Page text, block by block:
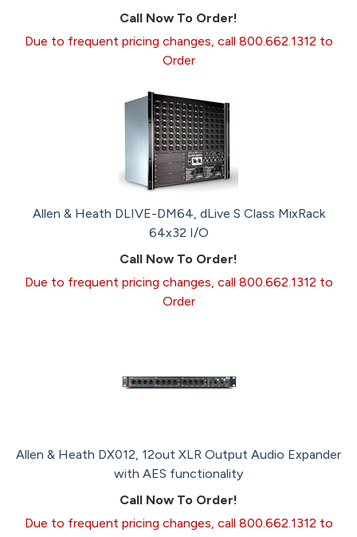
Call Now To Order!
Due to frequent pricing changes, call 800.662.1312 to
Order
Allen & Heath DLIVE-DM64, dLive S Class MixRack
64x32 I/O
Call Now To Order!
Due to frequent pricing changes, call 800.662.1312 to
Order
Allen & Heath DX012, 12out XLR Output Audio Expander
with AES functionality
Call Now To Order!
Due to frequent pricing changes, call 800.662.1312 to